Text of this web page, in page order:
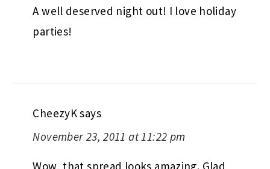
A well deserved night out! I love holiday
parties!
CheezyKsays
November 23, 2011 at 11:22 pm
Wow, that spread looks amazing. Glad